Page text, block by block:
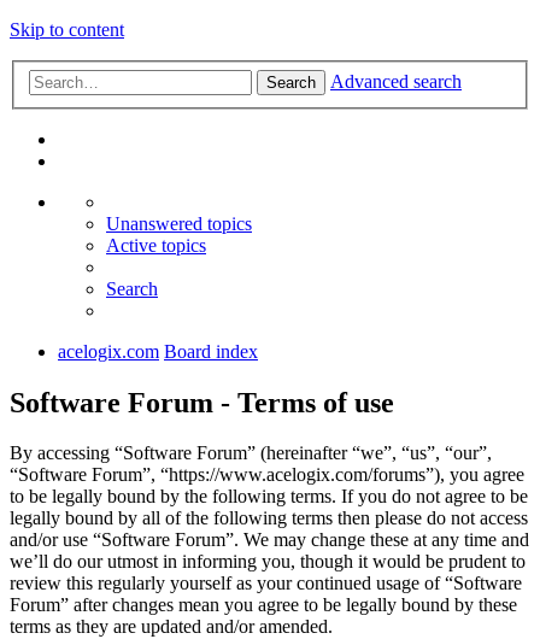
Skip to content
Search Advanced search
Unanswered topics
Active topics
Search
acelogix.com Board index
Software Forum - Terms of use
By accessing “Software Forum” (hereinafter “we”, “us”, “our”,
“Software Forum”, “https://www.acelogix.com/forums”), you agree
to be legally bound by the following terms. If you do not agree to be
legally bound by all of the following terms then please do not access
and/or use “Software Forum”. We may change these at any time and
we’ll do our utmost in informing you, though it would be prudent to
review this regularly yourself as your continued usage of “Software
Forum” after changes mean you agree to be legally bound by these
terms as they are updated and/or amended.